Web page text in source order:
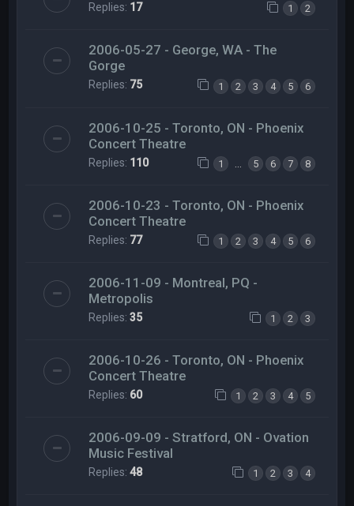
Replies: 17 1 2
2006-05-27 - George, WA - The
Gorge
Replies: 75 1 2 3 4 5 6
2006-10-25 - Toronto, ON - Phoenix
Concert Theatre
Replies: 110 1 5 6 7 8
2006-10-23 - Toronto, ON - Phoenix
Concert Theatre
Replies: 77 1 2 3 4 5 6
2006-11-09 - Montreal, PQ -
Metropolis
Replies:35 1 2 3
2006-10-26 - Toronto, ON - Phoenix
Concert Theatre
Replies: 60 1 2 3 4 5
2006-09-09 - Stratford, ON - Ovation
Music Festival
Replies:48 1 2 3 4